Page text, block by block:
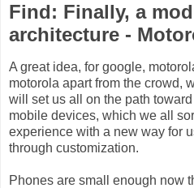
Find: Finally, a
architecture -
A great idea, for google,
motorola apart from the crowd,
will set us all on the path
mobile devices, which we all
experience with a new way for
through customization.
Phones are small enough now